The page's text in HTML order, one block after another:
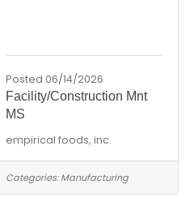
Posted 06/14/2026
Facility/Construction Mnt
MS
empirical foods, inc.
Categories: Manufacturing